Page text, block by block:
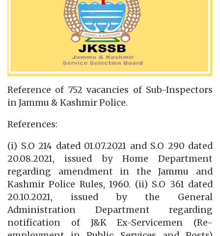
Reference of 752 vacancies of Sub-Inspectors
in Jammu & Kashmir Police.
References:
(i) S.O 214 dated 01.07.2021 and S.O 290 dated
20.08.2021, issued by Home Department
regarding amendment in the Jammu and
Kashmir Police Rules, 1960. (ii) S.O 361 dated
20.10.2021, issued by the General
Administration Department regarding
notification of J&K Ex-Servicemen (Re-